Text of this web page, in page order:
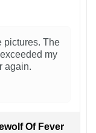
pictures. The
my
again.
Of Fever